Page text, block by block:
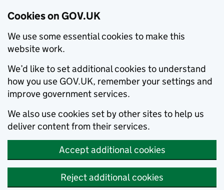
Cookies on GOV.UK
We use some essential cookies to make this
website work.
We’d like to set additional cookies to understand
how you use GOV.UK, remember your settings and
improve government services.
We also use cookies set by other sites to help us
deliver content from their services.
Accept additional cookies
Reject additional cookies